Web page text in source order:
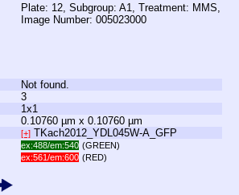
Plate: 12, Subgroup: A1, Treatment: MMS,
Image Number: 005023000
Not found.
3
1x1
0.10760 µm x 0.10760 µm
[+] TKach2012_YDL045W-A_GFP
ex:488/em:540 (GREEN)
ex:561/em:600 (RED)